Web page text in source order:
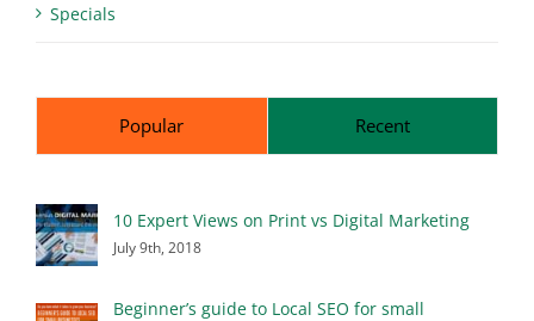
Specials
Popular Recent
10 Expert Views on Print vs Digital Marketing
July 9th, 2018
Beginner’s guide to Local SEO for small